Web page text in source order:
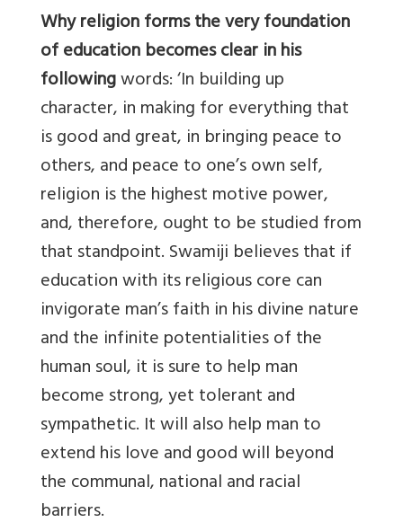
Why religion forms the very foundation
of education becomes clear in his
followingwords: ‘In building up
character, in making for everything that
is good and great, in bringing peace to
others, and peace to one’s own self,
religion is the highest motive power,
and, therefore, ought to be studied from
that standpoint. Swamiji believes that if
education with its religious core can
invigorate man’s faith in his divine nature
and the infinite potentialities of the
human soul, it is sure to help man
become strong, yet tolerant and
sympathetic. It will also help man to
extend his love and good will beyond
the communal, national and racial
barriers.